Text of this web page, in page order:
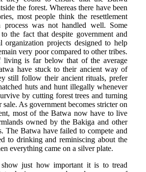
the forest. Whereas there have been
most people think the resettlement
process was not handled well. Some
the fact that despite government and
organization projects designed to help
very poor compared to other tribes.
living is far below that of the average
have stuck to their ancient way of
still follow their ancient rituals, prefer
huts and hunt illegally whenever
by cutting forest trees and turning
As government becomes stricter on
most of the Batwa now have to live
owned by the Bakiga and other
The Batwa have failed to compete and
to drinking and reminiscing about the
everything came on a silver plate.
just how important it is to tread